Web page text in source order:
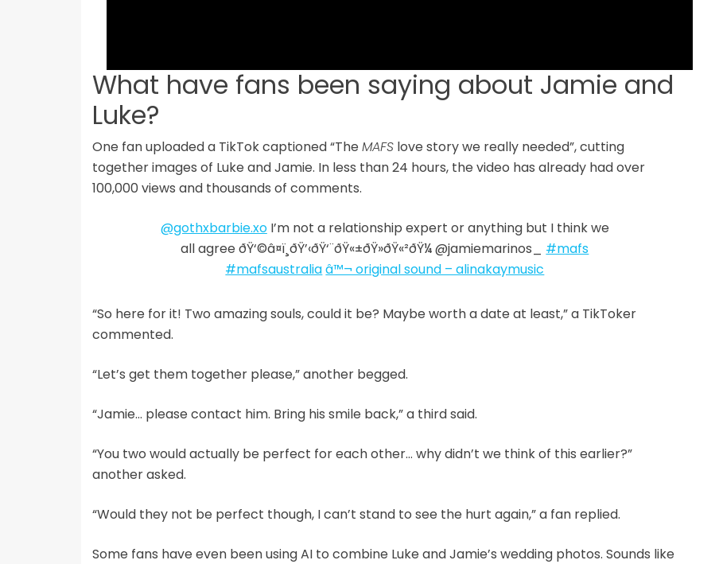
What have fans been saying about Jamie and
Luke?
One fan uploaded a TikTok captioned “The MAFSlove story we really needed”, cutting
together images of Luke and Jamie. In less than 24 hours, the video has already had over
100,000 views and thousands of comments.
@gothxbarbie.xoI’m not a relationship expert or anything but I think we
all agree ðŸ‘©‍â¤ï¸‍ðŸ’‹‍ðŸ‘¨ðŸ«±ðŸ»‍ðŸ«²ðŸ¼ @jamiemarinos_ #mafs
#mafsaustraliaâ™¬ original sound – alinakaymusic
“So here for it! Two amazing souls, could it be? Maybe worth a date at least,” a TikToker
commented.
“Let’s get them together please,” another begged.
“Jamie… please contact him. Bring his smile back,” a third said.
“You two would actually be perfect for each other… why didn’t we think of this earlier?”
another asked.
“Would they not be perfect though, I can’t stand to see the hurt again,” a fan replied.
Some fans have even been using AI to combine Luke and Jamie’s wedding photos. Sounds like